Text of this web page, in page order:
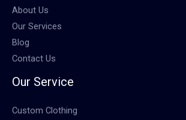
About Us
Our Services
Blog
Contact Us
Our Service
Custom Clothing